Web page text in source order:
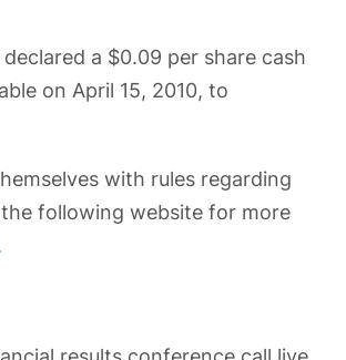
a $0.09 per share cash
on April 15, 2010, to
with rules regarding
following website for more